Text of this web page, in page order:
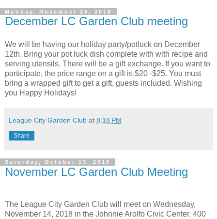
Monday, November 26, 2018
December LC Garden Club meeting
We will be having our holiday party/potluck on December
12th. Bring your pot luck dish complete with with recipe and
serving utensils. There will be a gift exchange. If you want to
participate, the price range on a gift is $20 -$25. You must
bring a wrapped gift to get a gift, guests included. Wishing
you Happy Holidays!
League City Garden Club at 8:18 PM
Share
Saturday, October 13, 2018
November LC Garden Club Meeting
The League City Garden Club will meet on Wednesday,
November 14, 2018 in the Johnnie Arolfo Civic Center, 400